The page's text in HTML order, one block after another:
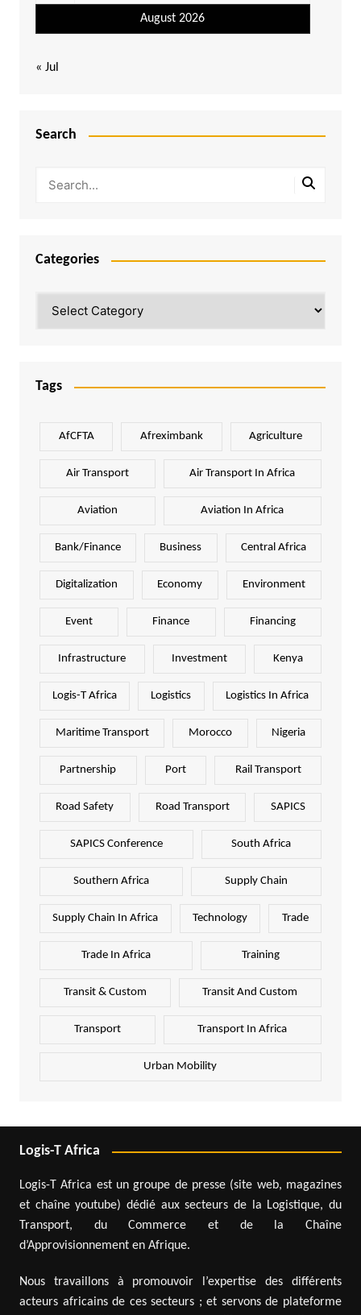
August 2026
« Jul
Search
Categories
Tags
AfCFTA Afreximbank Agriculture
Air Transport Air Transport In Africa
Aviation Aviation In Africa
Bank/Finance Business Central Africa
Digitalization Economy Environment
Event Finance Financing
Infrastructure Investment Kenya
Logis-T Africa Logistics Logistics In Africa
Maritime Transport Morocco Nigeria
Partnership Port Rail Transport
Road Safety Road Transport SAPICS
SAPICS Conference South Africa
Southern Africa Supply Chain
Supply Chain In Africa Technology Trade
Trade In Africa Training
Transit & Custom Transit And Custom
Transport Transport In Africa
Urban Mobility
Logis-T Africa
Logis-T Africa est un groupe de presse (site web, magazines
et chaîne youtube) dédié aux secteurs de la Logistique, du
Transport, du Commerce et de la Chaîne
d’Approvisionnement en Afrique.
Nous travaillons à promouvoir l’expertise des différents
acteurs africains de ces secteurs ; et servons de plateforme